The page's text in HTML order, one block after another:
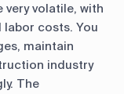
very volatile, with
costs. You
maintain
industry
The